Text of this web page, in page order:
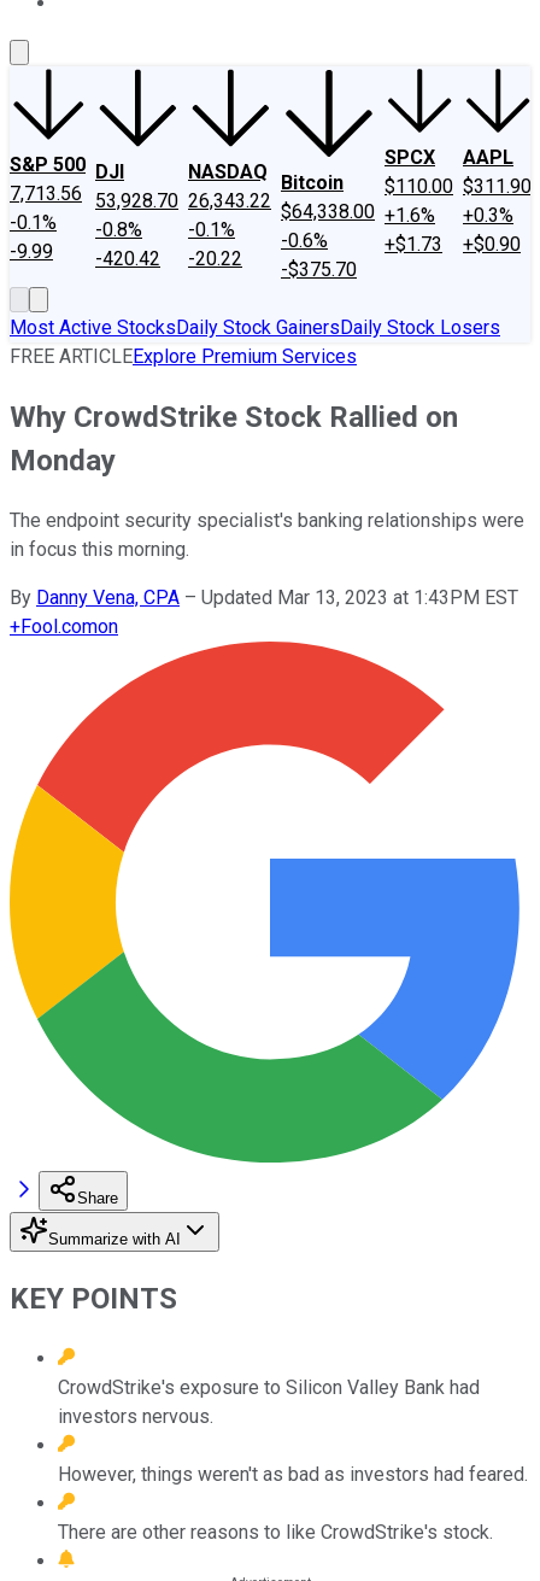
S&P 500
7,713.56
-0.1%
-9.99
DJI
53,928.70
-0.8%
-420.42
NASDAQ
26,343.22
-0.1%
-20.22
Bitcoin
$64,338.00
-0.6%
-$375.70
SPCX
$110.00
+1.6%
+$1.73
AAPL
$311.90
+0.3%
+$0.90
Most Active StocksDaily Stock GainersDaily Stock Losers
FREE ARTICLEExplore Premium Services
Why CrowdStrike Stock Rallied on
Monday
The endpoint security specialist's banking relationships were
in focus this morning.
By Danny Vena, CPA – Updated Mar 13, 2023 at 1:43PM EST
+Fool.comon
Share
Summarize with AI
KEY POINTS
CrowdStrike's exposure to Silicon Valley Bank had
investors nervous.
However, things weren't as bad as investors had feared.
There are other reasons to like CrowdStrike's stock.